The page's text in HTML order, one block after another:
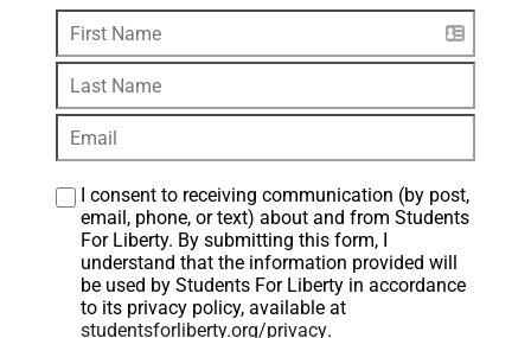
I consent to receiving communication (by post,
email, phone, or text) about and from Students
For Liberty. By submitting this form, I
understand that the information provided will
be used by Students For Liberty in accordance
to its privacy policy, available at
studentsforliberty.org/privacy.